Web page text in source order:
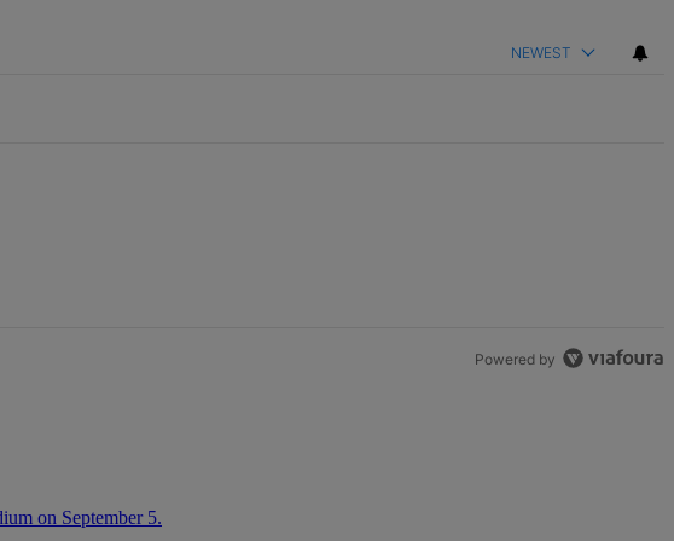
NEWEST
Powered by